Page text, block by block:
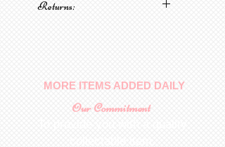
Returns:
MORE ITEMS ADDED DAILY
Our Commitment